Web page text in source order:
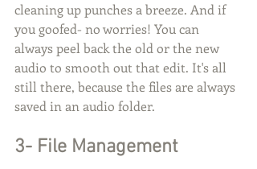
cleaning up punches a breeze. And if
you goofed- no worries! You can
always peel back the old or the new
audio to smooth out that edit. It's all
still there, because the files are always
saved in an audio folder.
3- File Management